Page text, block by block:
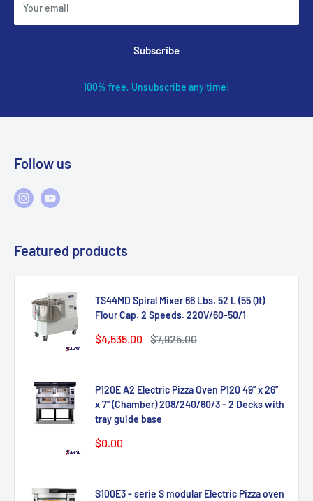
Your email
Subscribe
100% free, Unsubscribe any time!
Follow us
Featured products
TS44MD Spiral Mixer 66 Lbs. 52 L (55 Qt)
Flour Cap. 2 Speeds. 220V/60-50/1
Sale
$4,535.00
Regular
$7,925.00
P120E A2 Electric Pizza Oven P120 49'' x 26''
x 7'' (Chamber) 208/240/60/3 - 2 Decks with
tray guide base
Sale
$0.00
S100E3 - serie S modular Electric Pizza oven